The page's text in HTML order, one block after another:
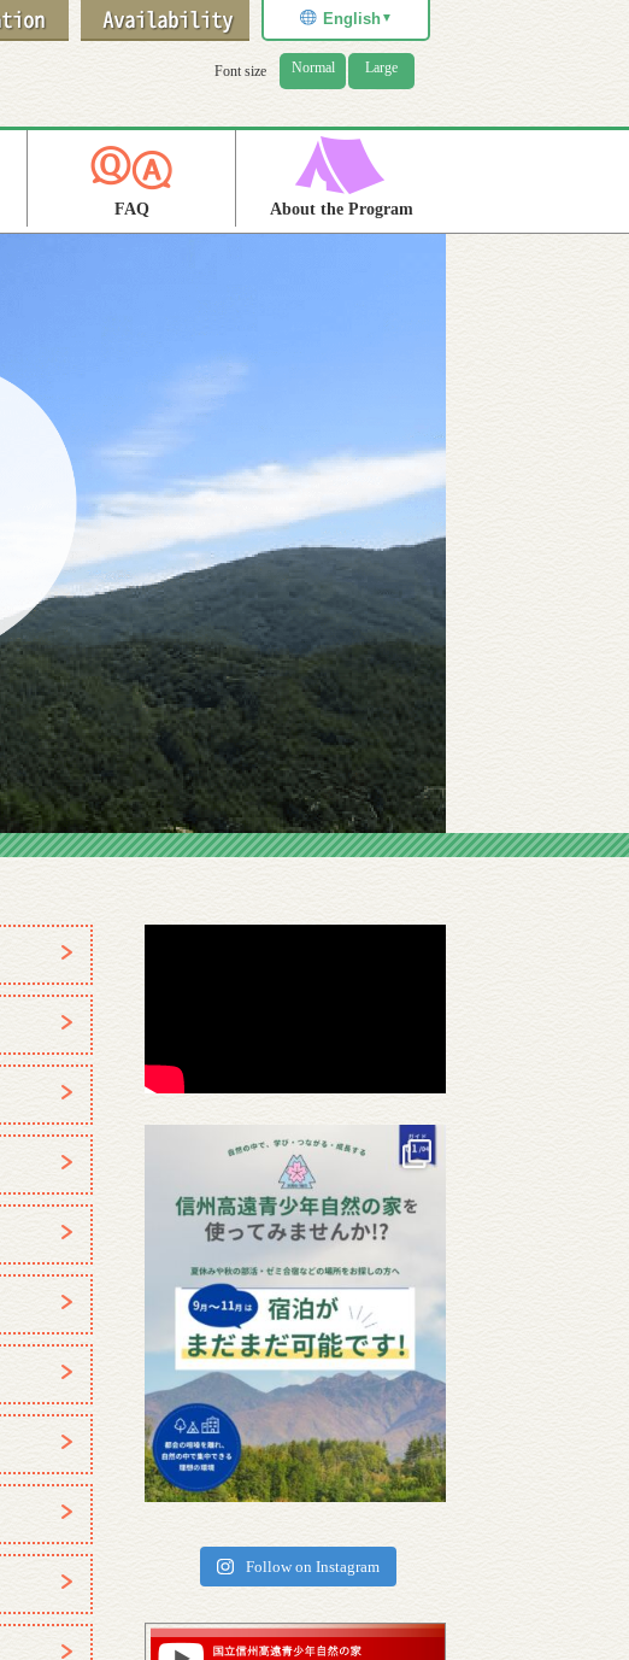
English▼
Large
Normal
Font size
FAQ About the Program
Follow on Instagram